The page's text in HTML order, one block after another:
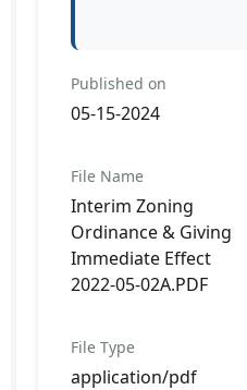
Published on
05-15-2024
File Name
Interim Zoning
Ordinance & Giving
Immediate Effect
2022-05-02A.PDF
File Type
application/pdf